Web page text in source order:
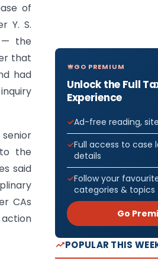
of
Y. S.
— the
that
had
to the
said
CAs
action
GO PREMIUM
Unlock the Full
Experience
Ad-free reading,
Full access to case
details
Follow your
categories & topics
Go
POPULAR THIS